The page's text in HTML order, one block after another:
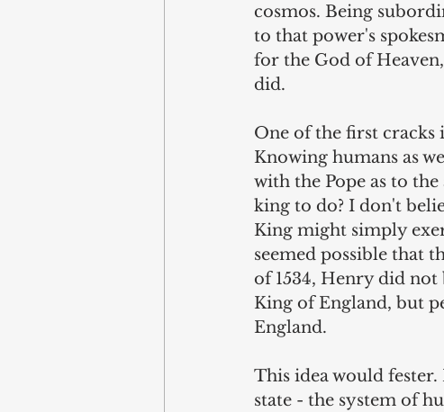
cosmos. Being
to that power's
for the God of
did.
One of the first cracks
Knowing humans as
with the Pope as to
king to do? I don't
King might simply
seemed possible that
of 1534, Henry did
King of England, but
England.
This idea would
state - the system of